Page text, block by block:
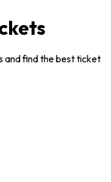
and find the best ticket